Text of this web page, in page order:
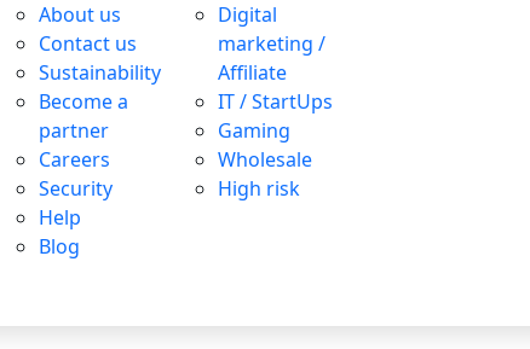
About us
Contact us
Sustainability
Become a
partner
Careers
Security
Help
Blog
Digital
marketing /
Affiliate
IT / StartUps
Gaming
Wholesale
High risk